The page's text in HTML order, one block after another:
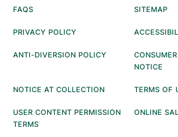
FAQS SITEMAP
PRIVACY POLICY
ANTI-DIVERSION POLICY
NOTICE
NOTICE AT COLLECTION TERMS OF
USER CONTENT PERMISSION
TERMS
ONLINE